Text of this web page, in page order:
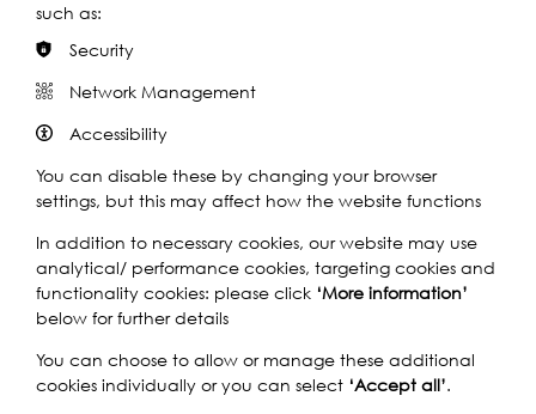
The BIG Art & Storytelling Tall Ships Project has been
created to be the artistic celebration of the Falmouth to
Royal Greenwich Tall Ships Regatta. John Dyer, the artist
in residence for the regatta invites children to paint and
write, inspired by his official painting. An exhibition of the
children, will be displayed in the Greenwich Heritage
Centre during the Tall Ships Festival and on Saturday 6
such as:
Security
Network Management
Accessibility
You can disable these by changing your browser
settings, but this may affect how the website functions
In addition to necessary cookies, our website may use
analytical/ performance cookies, targeting cookies and
functionality cookies: please click ‘More information’
below for further details
You can choose to allow or manage these additional
cookies individually or you can select ‘Accept all’.